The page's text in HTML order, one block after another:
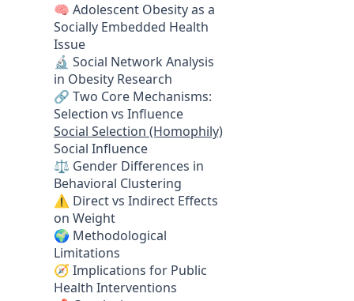
🧠 Adolescent Obesity as a
Socially Embedded Health
Issue
🔬 Social Network Analysis
in Obesity Research
🔗 Two Core Mechanisms:
Selection vs Influence
Social Selection (Homophily)
Social Influence
⚖️ Gender Differences in
Behavioral Clustering
⚠️ Direct vs Indirect Effects
on Weight
🌍 Methodological
Limitations
🧭 Implications for Public
Health Interventions